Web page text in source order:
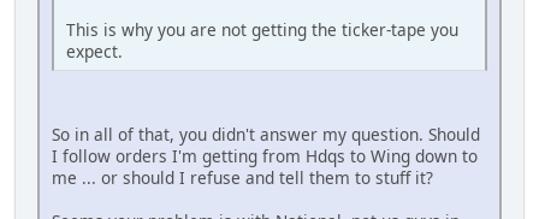
This is why you are not getting the ticker-tape you
expect.
So in all of that, you didn't answer my question. Should
I follow orders I'm getting from Hdqs to Wing down to
me ... or should I refuse and tell them to stuff it?